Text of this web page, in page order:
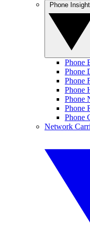
Phone
Phone
Phone
Phone
Phone
Phone
Phone
Network